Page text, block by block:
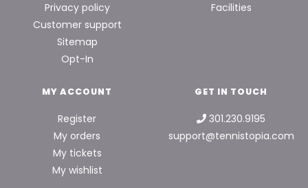
Privacy policy
Customer support
Sitemap
Opt-In
Facilities
MY ACCOUNT
Register
My orders
My tickets
My wishlist
GET IN TOUCH
301.230.9195
support@tennistopia.com